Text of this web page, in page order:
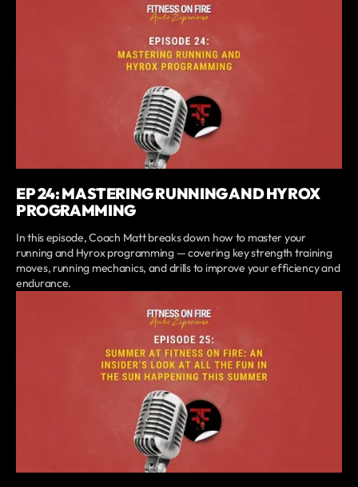
EP 24: MASTERING RUNNING AND HYROX
PROGRAMMING
In this episode, Coach Matt breaks down how to master your
running and Hyrox programming — covering key strength training
moves, running mechanics, and drills to improve your efficiency and
endurance.